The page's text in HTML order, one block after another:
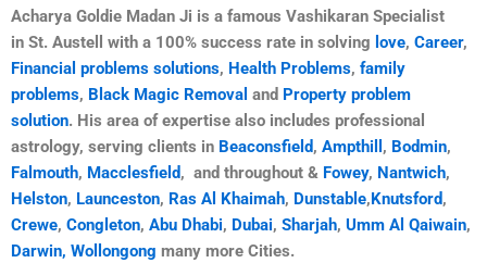
Acharya Goldie Madan Ji is a famous Vashikaran Specialist
in St. Austell with a 100% success rate in solving love, Career,
Financial problems solutions, Health Problems, family
problems, Black Magic Removal and Property problem
solution. His area of expertise also includes professional
astrology, serving clients in Beaconsfield, Ampthill , Bodmin,
Falmouth, Macclesfield, and throughout & Fowey, Nantwich,
Helston, Launceston, Ras Al Khaimah, Dunstable,Knutsford,
Crewe, Congleton, Abu Dhabi, Dubai, Sharjah, Umm Al Qaiwain,
Darwin, Wollongong many more Cities.